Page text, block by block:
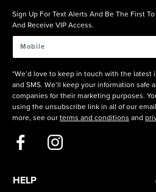
Sign Up For Text Alerts And Be The First
And Receive VIP Access.
*We’d love to keep in touch with the latest
and SMS. We’ll keep your information safe
companies for their marketing purposes.
using the unsubscribe link in all of our
more, see our terms and conditions and
HELP